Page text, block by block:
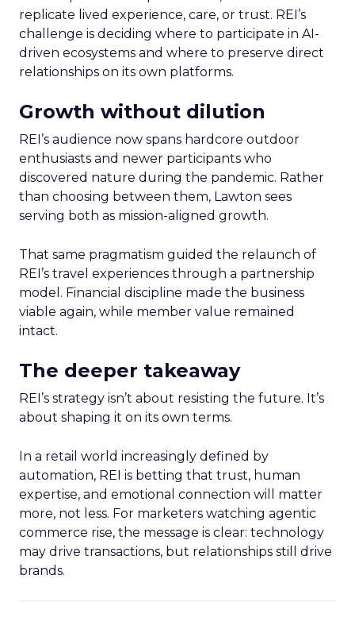
replicate lived experience, care, or trust. REI’s
challenge is deciding where to participate in AI-
driven ecosystems and where to preserve direct
relationships on its own platforms.
Growth without dilution
REI’s audience now spans hardcore outdoor
enthusiasts and newer participants who
discovered nature during the pandemic. Rather
than choosing between them, Lawton sees
serving both as mission-aligned growth.
That same pragmatism guided the relaunch of
REI’s travel experiences through a partnership
model. Financial discipline made the business
viable again, while member value remained
intact.
The deeper takeaway
REI’s strategy isn’t about resisting the future. It’s
about shaping it on its own terms.
In a retail world increasingly defined by
automation, REI is betting that trust, human
expertise, and emotional connection will matter
more, not less. For marketers watching agentic
commerce rise, the message is clear: technology
may drive transactions, but relationships still drive
brands.